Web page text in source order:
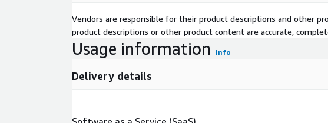
Vendors are responsible for their product descriptions and other
product descriptions or other product content are accurate,
Usage information Info
Delivery details